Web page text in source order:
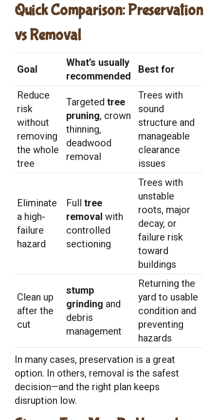
Quick Comparison: Preservation
vs Removal
Goal
What’s usually
recommended
Best for
Reduce
risk
without
removing
the whole
tree
Targeted tree
pruning, crown
thinning,
deadwood
removal
Trees with
sound
structure and
manageable
clearance
issues
Eliminate
a high-
failure
hazard
Full tree
removal with
controlled
sectioning
Trees with
unstable
roots, major
decay, or
failure risk
toward
buildings
Clean up
after the
cut
stump
grinding and
debris
management
Returning the
yard to usable
condition and
preventing
hazards
In many cases, preservation is a great
option. In others, removal is the safest
decision—and the right plan keeps
disruption low.